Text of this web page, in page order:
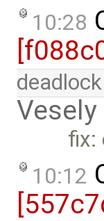
10:28
deadlock
Vesely
fix:
10:12